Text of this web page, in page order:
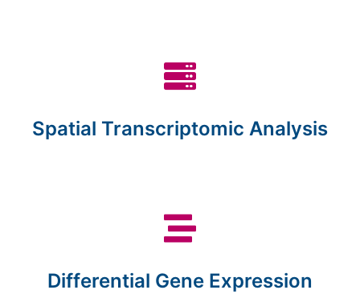
Spatial Transcriptomic Analysis
Differential Gene Expression